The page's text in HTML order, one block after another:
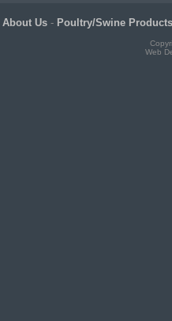
About Us- Poultry/Swine Products
Web